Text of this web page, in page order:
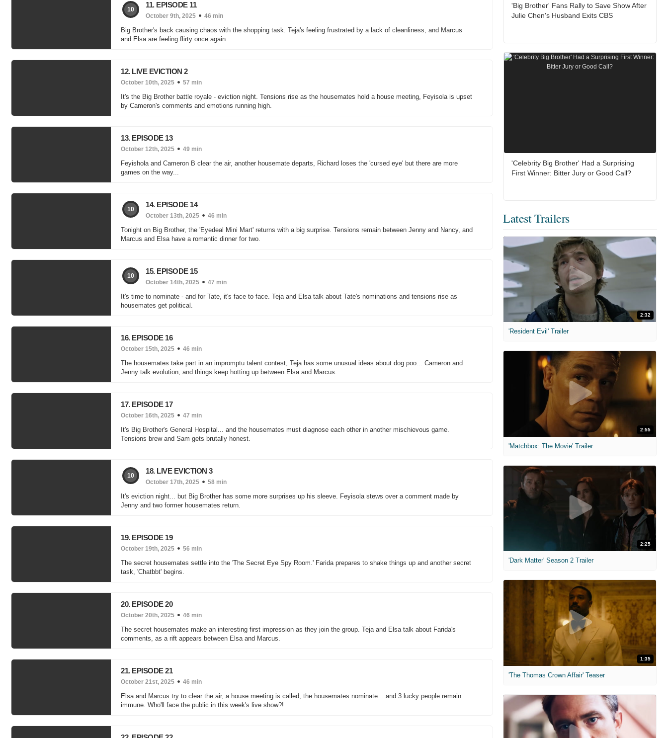
10
11. EPISODE 11
October 9th, 2025 46 min
Big Brother's back causing chaos with the shopping task. Teja's feeling frustrated by a lack of cleanliness, and Marcus
and Elsa are feeling flirty once again...
12. LIVE EVICTION 2
October 10th, 2025 57 min
It's the Big Brother battle royale - eviction night. Tensions rise as the housemates hold a house meeting, Feyisola is upset
by Cameron's comments and emotions running high.
13. EPISODE 13
October 12th, 2025 49 min
Feyishola and Cameron B clear the air, another housemate departs, Richard loses the 'cursed eye' but there are more
games on the way...
10
14. EPISODE 14
October 13th, 2025 46 min
Tonight on Big Brother, the 'Eyedeal Mini Mart' returns with a big surprise. Tensions remain between Jenny and Nancy, and
Marcus and Elsa have a romantic dinner for two.
10
15. EPISODE 15
October 14th, 2025 47 min
It's time to nominate - and for Tate, it's face to face. Teja and Elsa talk about Tate's nominations and tensions rise as
housemates get political.
16. EPISODE 16
October 15th, 2025 46 min
The housemates take part in an impromptu talent contest, Teja has some unusual ideas about dog poo... Cameron and
Jenny talk evolution, and things keep hotting up between Elsa and Marcus.
17. EPISODE 17
October 16th, 2025 47 min
It's Big Brother's General Hospital... and the housemates must diagnose each other in another mischievous game.
Tensions brew and Sam gets brutally honest.
10
18. LIVE EVICTION 3
October 17th, 2025 58 min
It's eviction night... but Big Brother has some more surprises up his sleeve. Feyisola stews over a comment made by
Jenny and two former housemates return.
19. EPISODE 19
October 19th, 2025 56 min
The secret housemates settle into the 'The Secret Eye Spy Room.' Farida prepares to shake things up and another secret
task, 'Chatbbt' begins.
20. EPISODE 20
October 20th, 2025 46 min
The secret housemates make an interesting first impression as they join the group. Teja and Elsa talk about Farida's
comments, as a rift appears between Elsa and Marcus.
21. EPISODE 21
October 21st, 2025 46 min
Elsa and Marcus try to clear the air, a house meeting is called, the housemates nominate... and 3 lucky people remain
immune. Who'll face the public in this week's live show?!
'Big Brother' Fans Rally to Save Show After
Julie Chen's Husband Exits CBS
'Celebrity Big Brother' Had a Surprising
First Winner: Bitter Jury or Good Call?
Latest Trailers
2:32
'Resident Evil' Trailer
2:55
'Matchbox: The Movie' Trailer
2:25
'Dark Matter' Season 2 Trailer
1:35
'The Thomas Crown Affair' Teaser